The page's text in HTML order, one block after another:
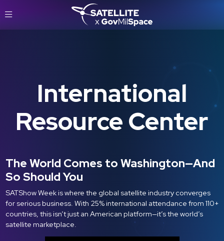
International
Resource Center
The World Comes to Washington—And
So Should You
SATShow Week is where the global satellite industry converges
for serious business. With 25% international attendance from 110+
countries, this isn’t just an American platform—it’s the world’s
satellite marketplace.